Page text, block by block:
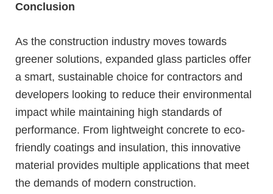
Conclusion
As the construction industry moves towards
greener solutions, expanded glass particles offer
a smart, sustainable choice for contractors and
developers looking to reduce their environmental
impact while maintaining high standards of
performance. From lightweight concrete to eco-
friendly coatings and insulation, this innovative
material provides multiple applications that meet
the demands of modern construction.